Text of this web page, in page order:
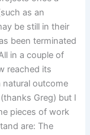
as an
be still in their
been terminated
in a couple of
reached its
outcome
Greg) but I
pieces of work
are: The